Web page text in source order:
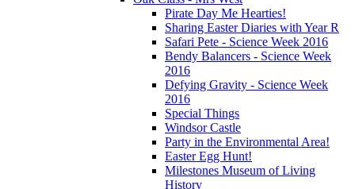
Pirate Day Me Hearties!
Sharing Easter Diaries with Year R
Safari Pete - Science Week 2016
Bendy Balancers - Science Week
2016
Defying Gravity - Science Week
2016
Special Things
Windsor Castle
Party in the Environmental Area!
Easter Egg Hunt!
Milestones Museum of Living
History